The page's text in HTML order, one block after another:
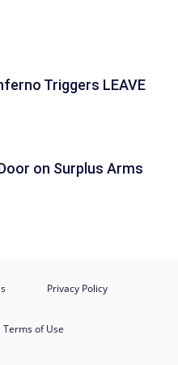
Triggers LEAVE
on Surplus Arms
Privacy Policy
Terms of Use